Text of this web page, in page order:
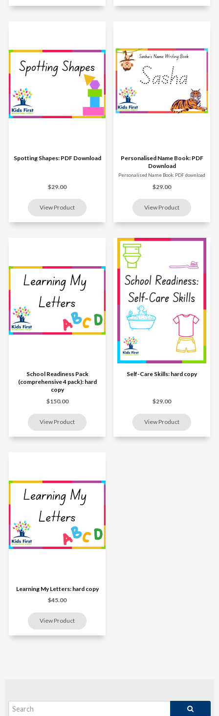
Spotting Shapes: PDF Download
$29.00
Personalised Name Book: PDF
Download
$29.00
Personalised Name Book: PDF download
School Readiness Pack
(comprehensive 4 pack): hard
copy
$150.00
Self-Care Skills: hard copy
$29.00
Learning My Letters: hard copy
$45.00